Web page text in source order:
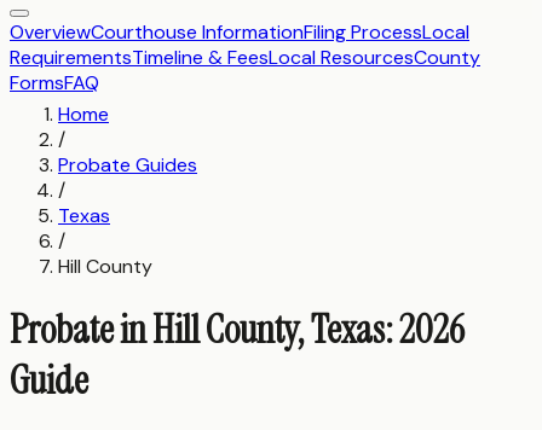
OverviewCourthouse InformationFiling ProcessLocal
RequirementsTimeline & FeesLocal ResourcesCounty
FormsFAQ
Home
/
Probate Guides
/
Texas
/
Hill County
Probate in Hill County, Texas: 2026
Guide